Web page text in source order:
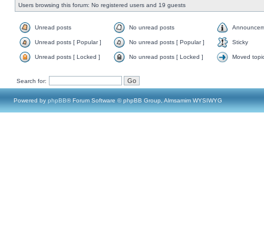
Users browsing this forum: No registered users and 19 guests
Unread posts No unread posts
Unread posts [ Popular ] No unread posts [ Popular ] Sticky
Unread posts [ Locked ] No unread posts [ Locked ] Moved
Search for:
Powered by phpBB® Forum Software © phpBB Group, Almsamim WYSIWYG